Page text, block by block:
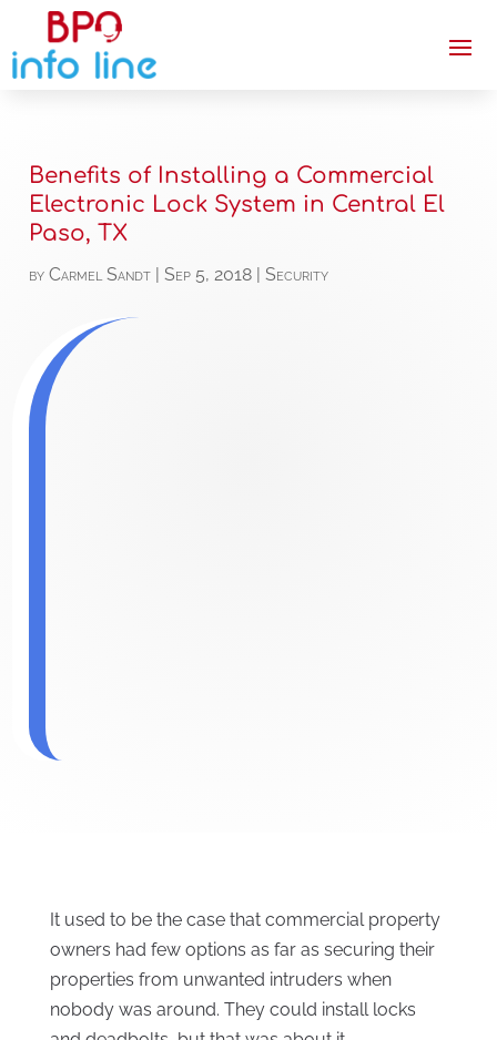
Benefits of Installing a Commercial
Electronic Lock System in Central El
Paso, TX
byCarmel Sandt |Sep 5, 2018 |Security
It used to be the case that commercial property
owners had few options as far as securing their
properties from unwanted intruders when
nobody was around. They could install locks